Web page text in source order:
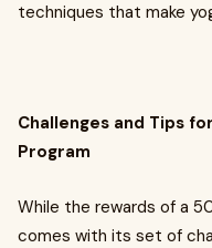
techniques that make
Challenges and Tips
Program
While the rewards of a
comes with its set of